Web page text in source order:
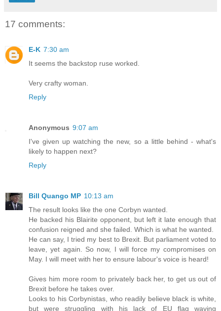
17 comments:
E-K 7:30 am
It seems the backstop ruse worked.
Very crafty woman.
Reply
Anonymous 9:07 am
I've given up watching the new, so a little behind - what's
likely to happen next?
Reply
Bill Quango MP 10:13 am
The result looks like the one Corbyn wanted.
He backed his Blairite opponent, but left it late enough that
confusion reigned and she failed. Which is what he wanted.
He can say, I tried my best to Brexit. But parliament voted to
leave, yet again. So now, I will force my compromises on
May. I will meet with her to ensure labour's voice is heard!
Gives him more room to privately back her, to get us out of
Brexit before he takes over.
Looks to his Corbynistas, who readily believe black is white,
but were struggling with his lack of EU flag waving